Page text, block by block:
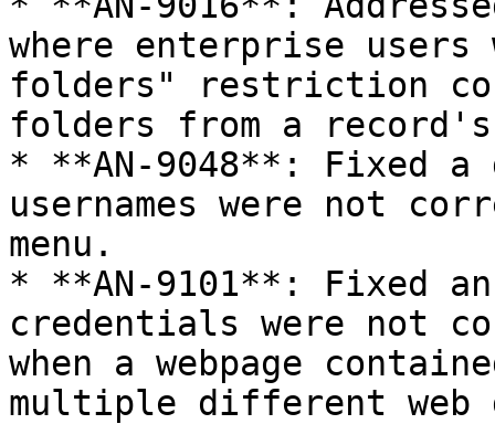
where enterprise
folders" restriction
folders from a
* **AN-9048**: Fixed
usernames were not
menu.
* **AN-9101**: Fixed
credentials were not
when a webpage
multiple different web